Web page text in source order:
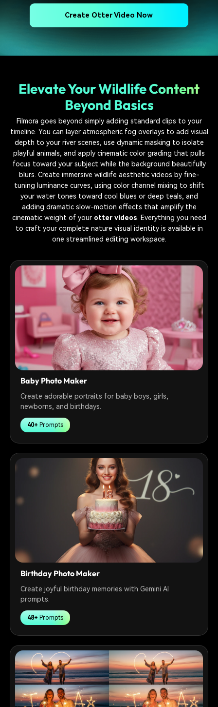
Create Otter Video Now
Elevate Your Wildlife Content
Beyond Basics
Filmora goes beyond simply adding standard clips to your
timeline. You can layer atmospheric fog overlays to add visual
depth to your river scenes, use dynamic masking to isolate
playful animals, and apply cinematic color grading that pulls
focus toward your subject while the background beautifully
blurs. Create immersive wildlife aesthetic videos by fine-
tuning luminance curves, using color channel mixing to shift
your water tones toward cool blues or deep teals, and
adding dramatic slow-motion effects that amplify the
cinematic weight of your otter videos. Everything you need
to craft your complete nature visual identity is available in
one streamlined editing workspace.
Baby Photo Maker
Create adorable portraits for baby boys, girls,
newborns, and birthdays.
40+ Prompts
Birthday Photo Maker
Create joyful birthday memories with Gemini AI
prompts.
48+ Prompts